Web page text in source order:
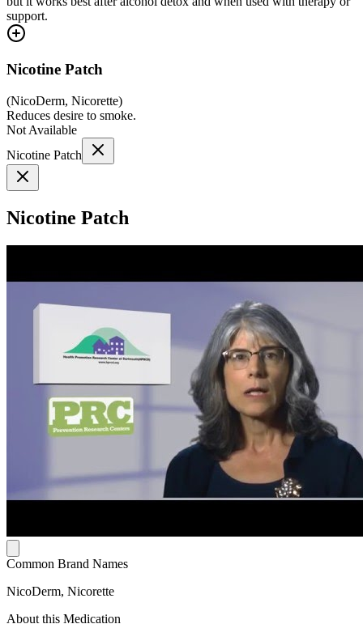
support.
Nicotine Patch
(NicoDerm, Nicorette)
Reduces desire to smoke.
Not Available
Nicotine Patch
Nicotine Patch
Common Brand Names
NicoDerm, Nicorette
About this Medication